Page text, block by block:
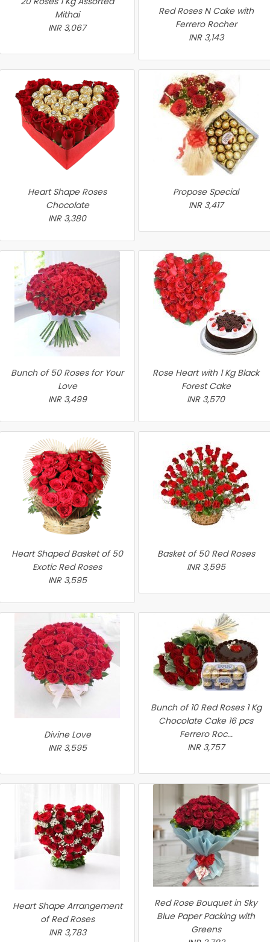
Mithai
INR 3,067
Red Roses N Cake with
Ferrero Rocher
INR 3,143
Heart Shape Roses
Chocolate
INR 3,380
Propose Special
INR 3,417
Bunch of 50 Roses for Your
Love
INR 3,499
Rose Heart with 1 Kg Black
Forest Cake
INR 3,570
Heart Shaped Basket of 50
Exotic Red Roses
INR 3,595
Basket of 50 Red Roses
INR 3,595
Divine Love
INR 3,595
Bunch of 10 Red Roses 1 Kg
Chocolate Cake 16 pcs
Ferrero Roc...
INR 3,757
Heart Shape Arrangement
of Red Roses
INR 3,783
Red Rose Bouquet in Sky
Blue Paper Packing with
Greens